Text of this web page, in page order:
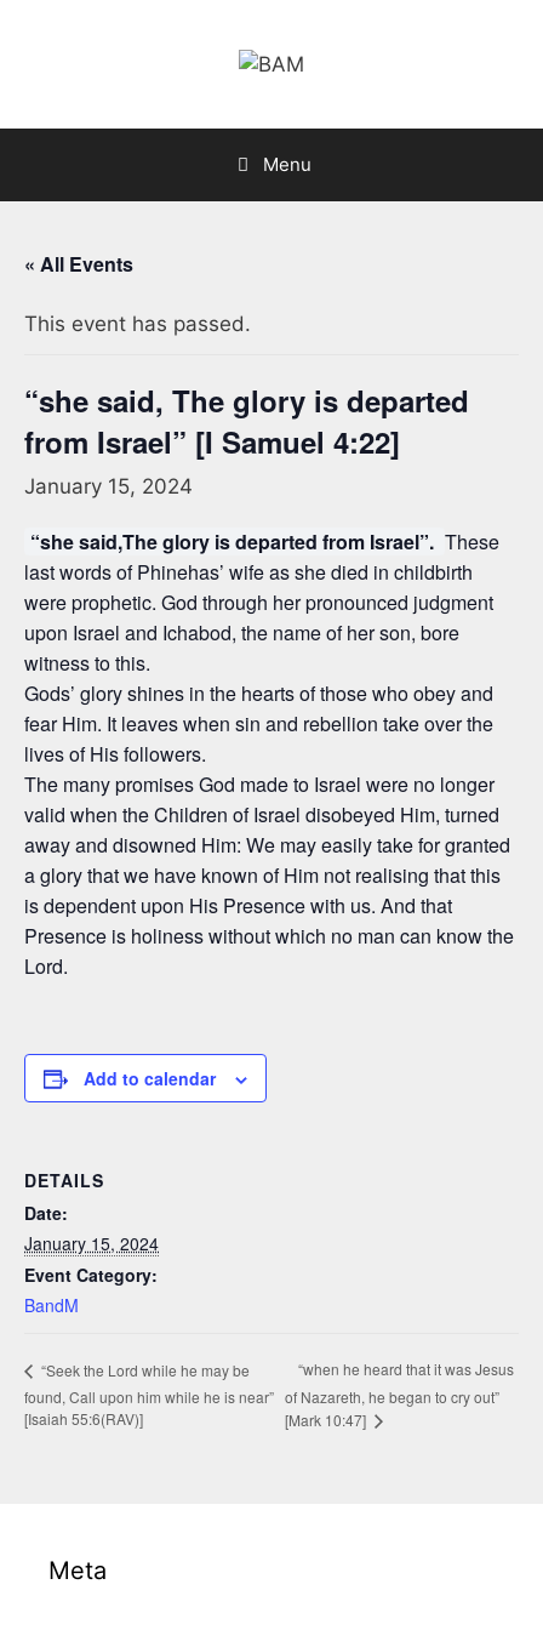
Menu
« All Events
This event has passed.
“she said, The glory is departed
from Israel” [I Samuel 4:22]
January 15, 2024
“she said,The glory is departed from Israel”. These
last words of Phinehas’ wife as she died in childbirth
were prophetic. God through her pronounced judgment
upon Israel and Ichabod, the name of her son, bore
witness to this.
Gods’ glory shines in the hearts of those who obey and
fear Him. It leaves when sin and rebellion take over the
lives of His followers.
The many promises God made to Israel were no longer
valid when the Children of Israel disobeyed Him, turned
away and disowned Him: We may easily take for granted
a glory that we have known of Him not realising that this
is dependent upon His Presence with us. And that
Presence is holiness without which no man can know the
Lord.
Add to calendar
DETAILS
Date:
January 15, 2024
Event Category:
BandM
“Seek the Lord while he may be
found, Call upon him while he is near”
[Isaiah 55:6(RAV)]
“when he heard that it was Jesus
of Nazareth, he began to cry out”
[Mark 10:47]
Meta